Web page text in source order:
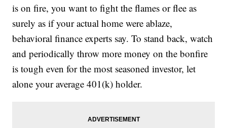
is on fire, you want to fight the flames or flee as
surely as if your actual home were ablaze,
behavioral finance experts say. To stand back, watch
and periodically throw more money on the bonfire
is tough even for the most seasoned investor, let
alone your average 401(k) holder.